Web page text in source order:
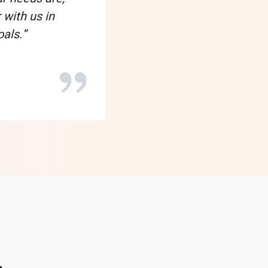
with us in